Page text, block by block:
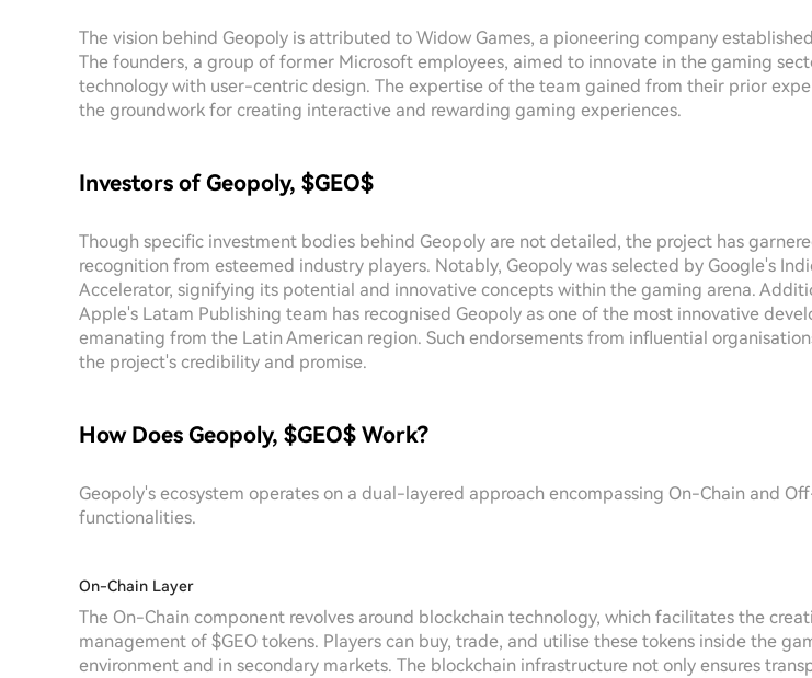
The vision behind Geopoly is attributed to Widow Games, a pioneering company
The founders, a group of former Microsoft employees, aimed to innovate in the gaming
technology with user-centric design. The expertise of the team gained from their prior
the groundwork for creating interactive and rewarding gaming experiences.
Investors of Geopoly, $GEO$
Though specific investment bodies behind Geopoly are not detailed, the project has
recognition from esteemed industry players. Notably, Geopoly was selected by Google's
Accelerator, signifying its potential and innovative concepts within the gaming arena.
Apple's Latam Publishing team has recognised Geopoly as one of the most innovative
emanating from the Latin American region. Such endorsements from influential
the project's credibility and promise.
How Does Geopoly, $GEO$ Work?
Geopoly's ecosystem operates on a dual-layered approach encompassing On-Chain and
functionalities.
On-Chain Layer
The On-Chain component revolves around blockchain technology, which facilitates the
management of $GEO tokens. Players can buy, trade, and utilise these tokens inside the
environment and in secondary markets. The blockchain infrastructure not only ensures